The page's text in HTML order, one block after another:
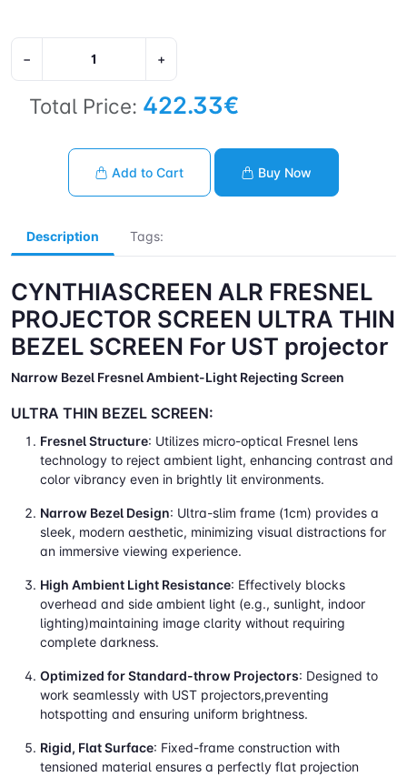
− +
Total Price: 422.33€
Add to Cart Buy Now
Description Tags:
CYNTHIASCREEN ALR FRESNEL
PROJECTOR SCREEN ULTRA THIN
BEZEL SCREEN For UST projector
Narrow Bezel Fresnel Ambient-Light Rejecting Screen
ULTRA THIN BEZEL SCREEN:
Fresnel Structure: Utilizes micro-optical Fresnel lens
technology to reject ambient light, enhancing contrast and
color vibrancy even in brightly lit environments.
Narrow Bezel Design: Ultra-slim frame (1cm) provides a
sleek, modern aesthetic, minimizing visual distractions for
an immersive viewing experience.
High Ambient Light Resistance: Effectively blocks
overhead and side ambient light (e.g., sunlight, indoor
lighting)maintaining image clarity without requiring
complete darkness.
Optimized for Standard-throw Projectors: Designed to
work seamlessly with UST projectors,preventing
hotspotting and ensuring uniform brightness.
Rigid, Flat Surface: Fixed-frame construction with
tensioned material ensures a perfectly flat projection